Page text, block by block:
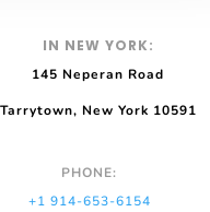
IN NEW YORK:
145 Neperan Road
Tarrytown, New York 10591
PHONE:
+1 914-653-6154